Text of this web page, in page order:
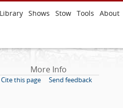
Library Shows Stow Tools About
More Info
Cite this page Send feedback